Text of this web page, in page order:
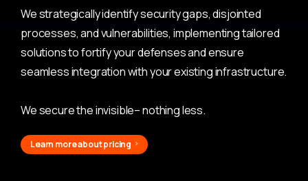
We strategically identify security gaps, disjointed
processes, and vulnerabilities, implementing tailored
solutions to fortify your defenses and ensure
seamless integration with your existing infrastructure.
We secure the invisible– nothing less.
Learn more about pricing